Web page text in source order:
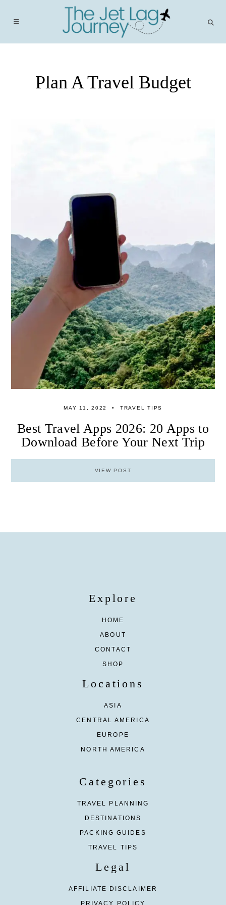
Plan A Travel Budget
MAY 11, 2022 TRAVEL TIPS
Best Travel Apps 2026: 20 Apps to
Download Before Your Next Trip
VIEW POST
Explore
HOME
ABOUT
CONTACT
SHOP
Locations
ASIA
CENTRAL AMERICA
EUROPE
NORTH AMERICA
Categories
TRAVEL PLANNING
DESTINATIONS
PACKING GUIDES
TRAVEL TIPS
Legal
AFFILIATE DISCLAIMER